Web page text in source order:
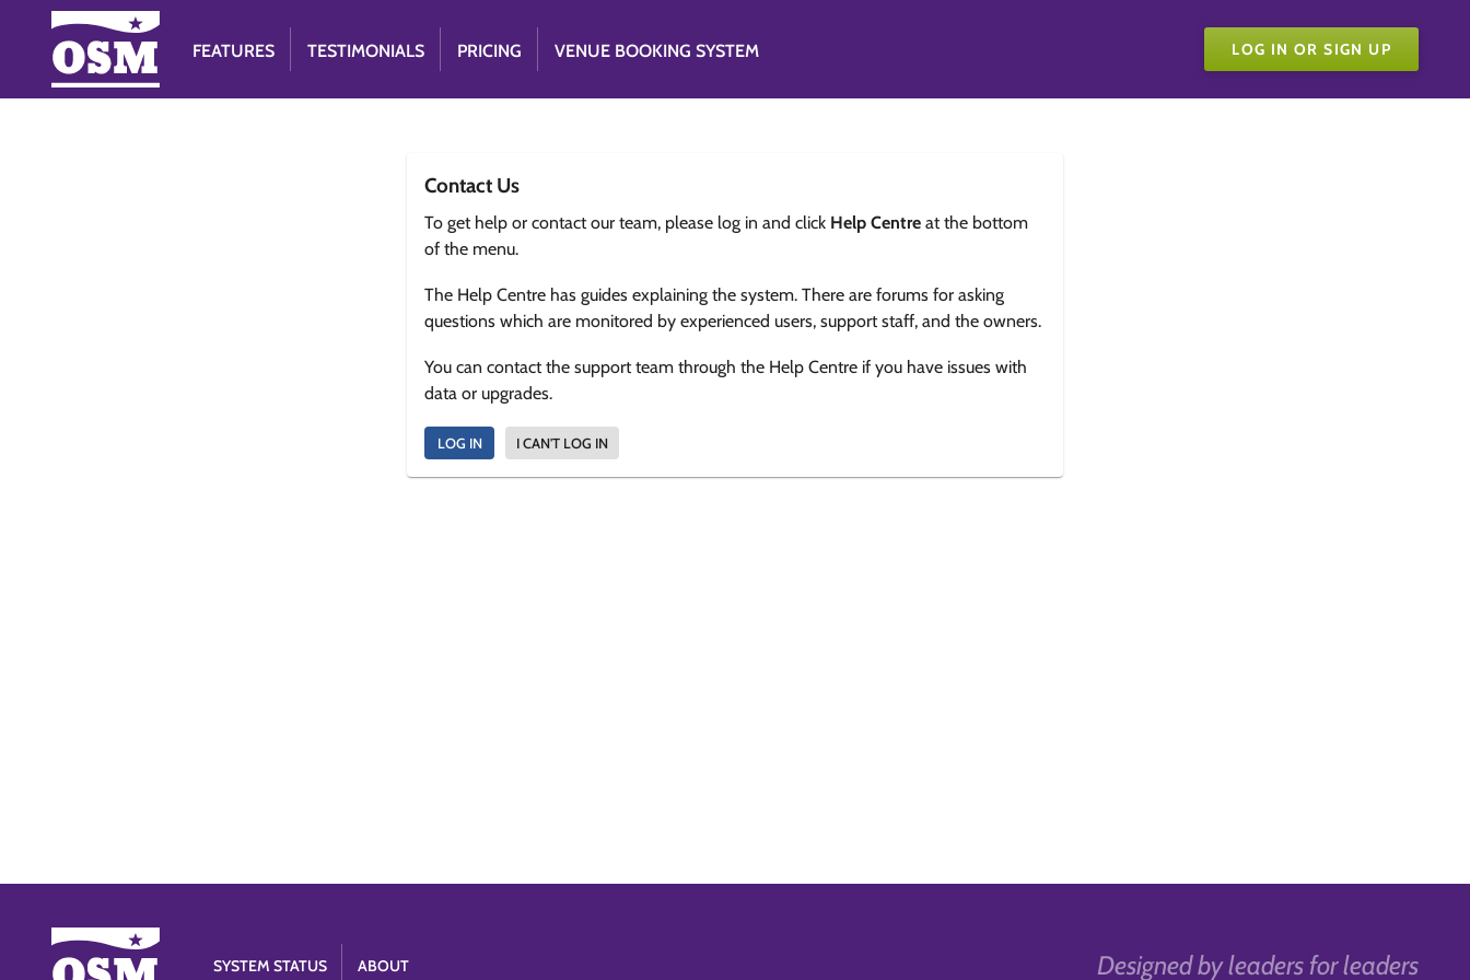
FEATURES TESTIMONIALS PRICING VENUE BOOKING SYSTEM LOG IN OR SIGN UP
Contact Us
To get help or contact our team, please log in and click Help Centre at the bottom
of the menu.
The Help Centre has guides explaining the system. There are forums for asking
questions which are monitored by experienced users, support staff, and the owners.
You can contact the support team through the Help Centre if you have issues with
data or upgrades.
LOG IN I CAN'T LOG IN
Designed by leaders for leaders
SYSTEM STATUS ABOUT